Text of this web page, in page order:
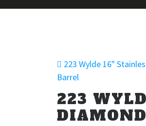
223 Wylde 16"
Barrel
223